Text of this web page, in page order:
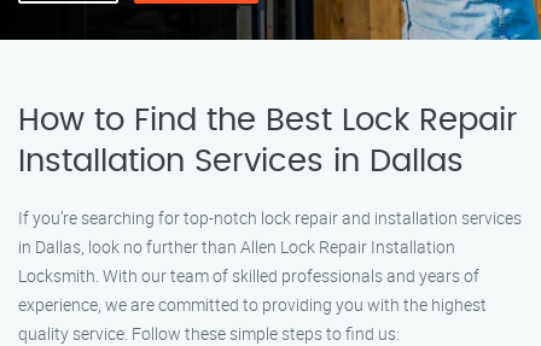
How to Find the Best Lock Repair
Installation Services in Dallas
If you’re searching for top-notch lock repair and installation services
in Dallas, look no further than Allen Lock Repair Installation
Locksmith. With our team of skilled professionals and years of
experience, we are committed to providing you with the highest
quality service. Follow these simple steps to find us: